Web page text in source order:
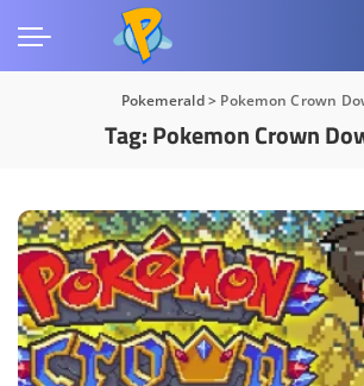
Pokemerald> Pokemon Crown
Tag:Pokemon Crown